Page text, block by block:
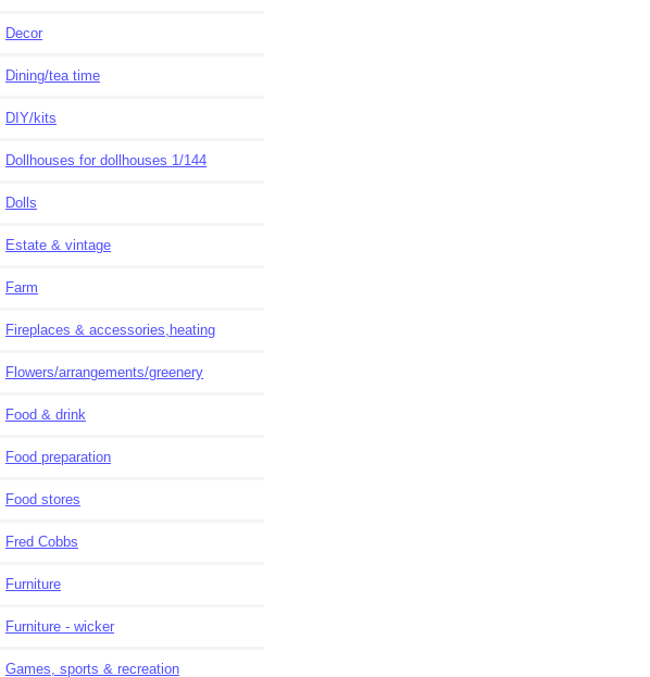
Decor
Dining/tea time
DIY/kits
Dollhouses for dollhouses 1/144
Dolls
Estate & vintage
Farm
Fireplaces & accessories,heating
Flowers/arrangements/greenery
Food & drink
Food preparation
Food stores
Fred Cobbs
Furniture
Furniture - wicker
Games, sports & recreation